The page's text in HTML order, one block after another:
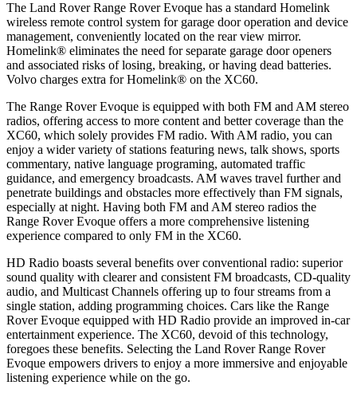
The Land Rover Range Rover Evoque has a standard Homelink
wireless remote control system for garage door operation and device
management, conveniently located on the rear view mirror.
Homelink® eliminates the need for separate garage door openers
and associated risks of losing, breaking, or having dead batteries.
Volvo charges extra for Homelink® on the XC60.
The Range Rover Evoque is equipped with both FM and AM stereo
radios, offering access to more content and better coverage than the
XC60, which solely provides FM radio. With AM radio, you can
enjoy a wider variety of stations featuring news, talk shows, sports
commentary, native language programing, automated traffic
guidance, and emergency broadcasts. AM waves travel further and
penetrate buildings and obstacles more effectively than FM signals,
especially at night. Having both FM and AM stereo radios the
Range Rover Evoque offers a more comprehensive listening
experience compared to only FM in the XC60.
HD Radio boasts several benefits over conventional radio: superior
sound quality with clearer and consistent FM broadcasts, CD-quality
audio, and Multicast Channels offering up to four streams from a
single station, adding programming choices. Cars like the Range
Rover Evoque equipped with HD Radio provide an improved in-car
entertainment experience. The XC60, devoid of this technology,
foregoes these benefits. Selecting the Land Rover Range Rover
Evoque empowers drivers to enjoy a more immersive and enjoyable
listening experience while on the go.